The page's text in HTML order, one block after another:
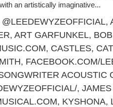
an artistically imaginative...
@LEEDEWYZEOFFICIAL,
, ART GARFUNKEL,
, CASTLES,
, FACEBOOK.COM/
ACOUSTIC
,
, KYSHONA,